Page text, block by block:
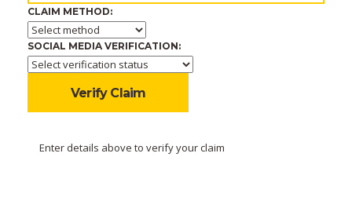
CLAIM METHOD:
SOCIAL MEDIA VERIFICATION:
Verify Claim
Enter details above to verify your claim